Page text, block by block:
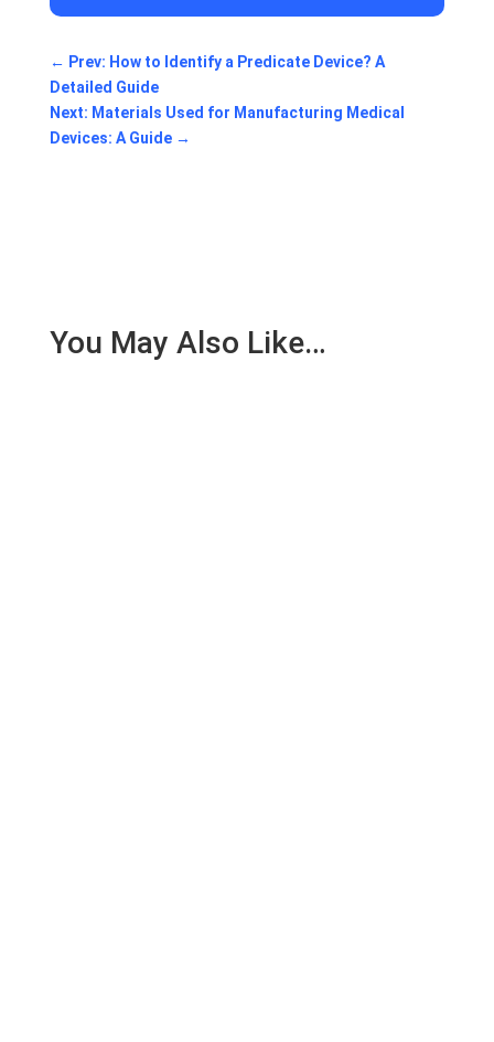
← Prev: How to Identify a Predicate Device? A
Detailed Guide
Next: Materials Used for Manufacturing Medical
Devices: A Guide→
You May Also Like…